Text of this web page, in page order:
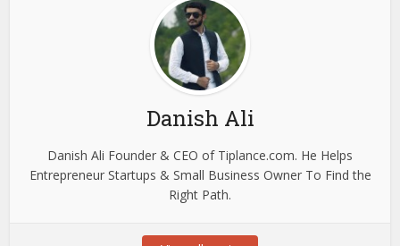
Danish Ali
Danish Ali Founder & CEO of Tiplance.com. He Helps
Entrepreneur Startups & Small Business Owner To Find the
Right Path.